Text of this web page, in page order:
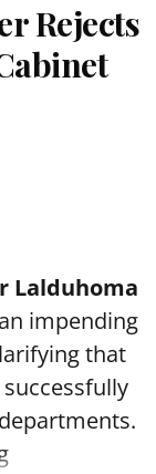
Rejects
Lalduhoma
impending
that